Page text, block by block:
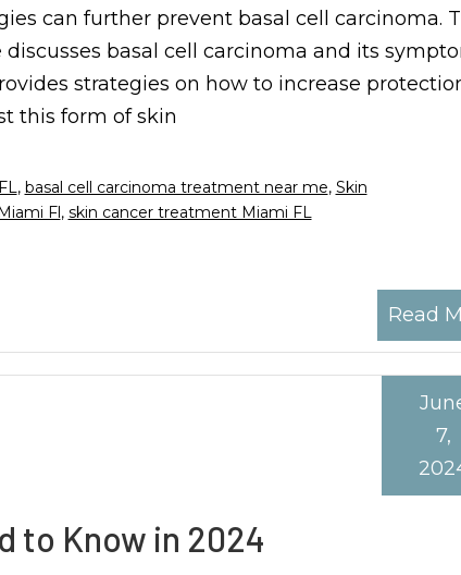
can further prevent basal cell carcinoma.
discusses basal cell carcinoma and its
strategies on how to increase
this form of skin
Read
, basal cell carcinoma treatment near me, Skin
Fl, skin cancer treatment Miami FL
to Know in 2024
7,